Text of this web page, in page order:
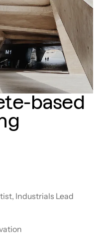
based
Industrials Lead